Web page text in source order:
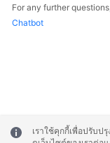
For any further
Chatbot
เราใช้คุกกี้เพื่อปรับป